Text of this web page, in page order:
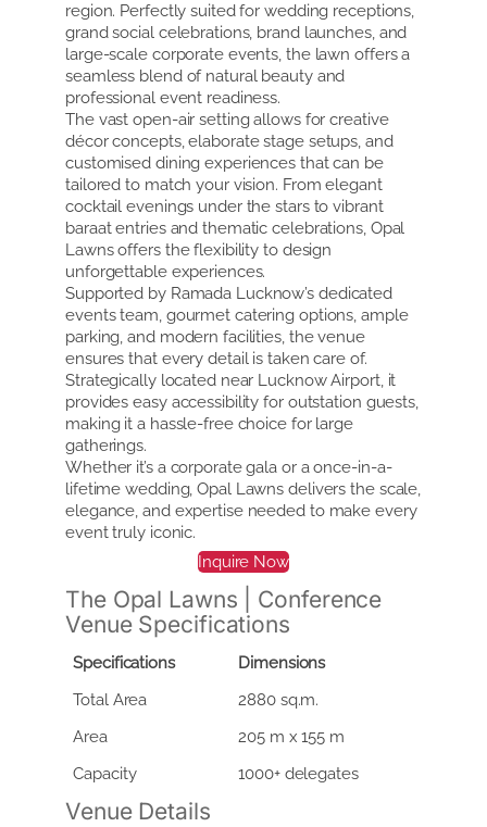
region. Perfectly suited for wedding receptions,
grand social celebrations, brand launches, and
large-scale corporate events, the lawn offers a
seamless blend of natural beauty and
professional event readiness.
The vast open-air setting allows for creative
décor concepts, elaborate stage setups, and
customised dining experiences that can be
tailored to match your vision. From elegant
cocktail evenings under the stars to vibrant
baraat entries and thematic celebrations, Opal
Lawns offers the flexibility to design
unforgettable experiences.
Supported by Ramada Lucknow’s dedicated
events team, gourmet catering options, ample
parking, and modern facilities, the venue
ensures that every detail is taken care of.
Strategically located near Lucknow Airport, it
provides easy accessibility for outstation guests,
making it a hassle-free choice for large
gatherings.
Whether it’s a corporate gala or a once-in-a-
lifetime wedding, Opal Lawns delivers the scale,
elegance, and expertise needed to make every
event truly iconic.
Inquire Now
The Opal Lawns | Conference
Venue Specifications
Specifications
Dimensions
Total Area
2880 sq.m.
Area
205 m x 155 m
Capacity
1000+ delegates
Venue Details